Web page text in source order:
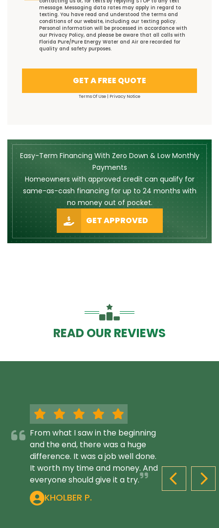
message. Messaging data rates may apply in regard to
texting. You have read and understood the terms and
conditions of our website, including our texting policy.
Personal information will be processed in accordance with
our Privacy Policy, and please be aware that all calls with
Florida Pure/Pure Energy Water and Air are recorded for
quality and safety purposes.
GET A FREE QUOTE
Terms Of Use | Privacy Notice
Easy-Term Financing With Zero Down & Low Monthly
Payments
Homeowners with approved credit can qualify for
same-as-cash financing for up to 24 months with
no money out of pocket.
GET APPROVED
READ OUR REVIEWS
PREVIOUS
From what I saw in the beginning
and the end, there was a huge
difference. It was a job well done.
It worth my time and money. And
everyone should give it a try.
KHOLBER P.